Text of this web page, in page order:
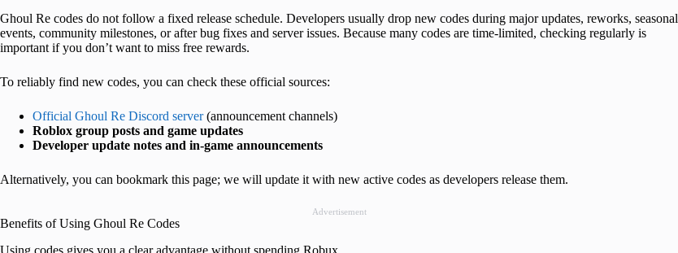
Ghoul Re codes do not follow a fixed release schedule. Developers usually drop new codes during major updates, reworks, seasonal
events, community milestones, or after bug fixes and server issues. Because many codes are time-limited, checking regularly is
important if you don’t want to miss free rewards.
To reliably find new codes, you can check these official sources:
Official Ghoul Re Discord server(announcement channels)
Roblox group posts and game updates
Developer update notes and in-game announcements
Alternatively, you can bookmark this page; we will update it with new active codes as developers release them.
Advertisement
Benefits of Using Ghoul Re Codes